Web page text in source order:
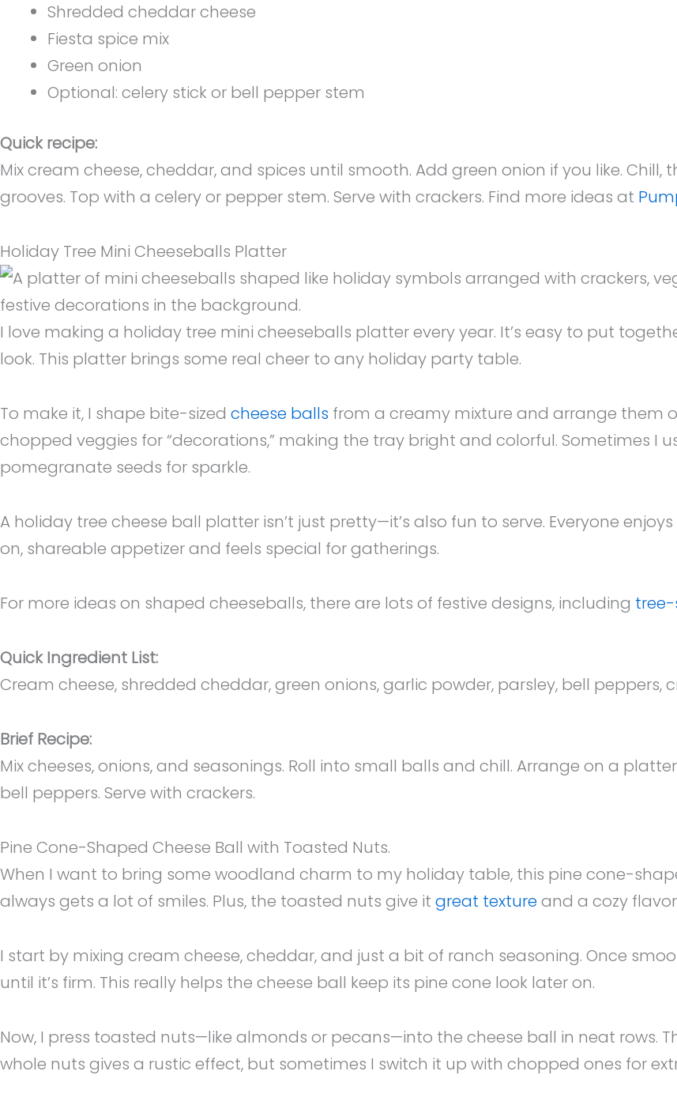
Shredded cheddar cheese
Fiesta spice mix
Green onion
Optional: celery stick or bell pepper stem
Quick recipe:
Mix cream cheese, cheddar, and spices until smooth. Add green onion if you like.
grooves. Top with a celery or pepper stem. Serve with crackers. Find more ideas at
Holiday Tree Mini Cheeseballs Platter
I love making a holiday tree mini cheeseballs platter every year. It’s easy to put
look. This platter brings some real cheer to any holiday party table.
To make it, I shape bite-sized cheese balls from a creamy mixture and arrange them
chopped veggies for “decorations,” making the tray bright and colorful. Sometimes I
pomegranate seeds for sparkle.
A holiday tree cheese ball platter isn’t just pretty—it’s also fun to serve. Everyone
on, shareable appetizer and feels special for gatherings.
For more ideas on shaped cheeseballs, there are lots of festive designs, including
Quick Ingredient List:
Cream cheese, shredded cheddar, green onions, garlic powder, parsley, bell peppers,
Brief Recipe:
Mix cheeses, onions, and seasonings. Roll into small balls and chill. Arrange on a
bell peppers. Serve with crackers.
Pine Cone-Shaped Cheese Ball with Toasted Nuts.
When I want to bring some woodland charm to my holiday table, this pine cone-
always gets a lot of smiles. Plus, the toasted nuts give it great textureand a cozy
I start by mixing cream cheese, cheddar, and just a bit of ranch seasoning. Once
until it’s firm. This really helps the cheese ball keep its pine cone look later on.
Now, I press toasted nuts—like almonds or pecans—into the cheese ball in neat rows.
whole nuts gives a rustic effect, but sometimes I switch it up with chopped ones for